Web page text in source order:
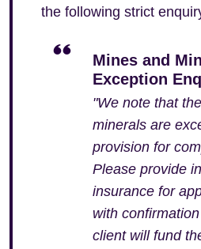
the following strict
Mines and
Exception
"We note that
minerals are
provision for
Please provide
insurance for
with
client will fund